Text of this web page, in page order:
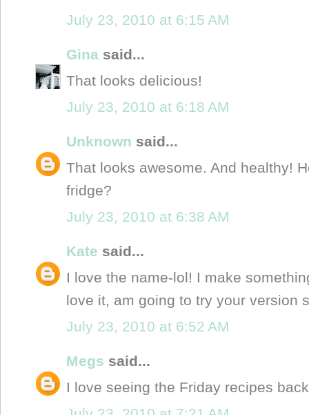
July 23, 2010 at 6:15 AM
Gina said...
That looks delicious!
July 23, 2010 at 6:18 AM
Unknown said...
That looks awesome. And healthy!
fridge?
July 23, 2010 at 6:38 AM
Kate said...
I love the name-lol! I make
love it, am going to try your version
July 23, 2010 at 6:52 AM
Megs said...
I love seeing the Friday recipes